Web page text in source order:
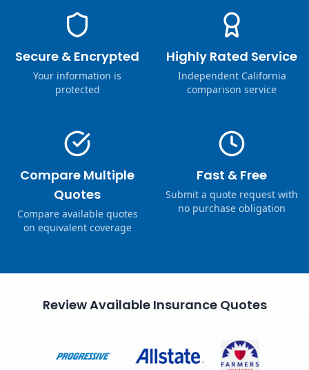
Secure & Encrypted
Your information is
protected
Highly Rated Service
Independent California
comparison service
Compare Multiple
Quotes
Compare available quotes
on equivalent coverage
Fast & Free
Submit a quote request with
no purchase obligation
Review Available Insurance Quotes